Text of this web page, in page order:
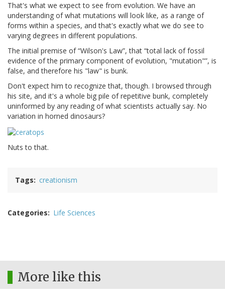
That's what we expect to see from evolution. We have an
understanding of what mutations will look like, as a range of
forms within a species, and that's exactly what we do see to
varying degrees in different populations.
The initial premise of Wilson's Law , that total lack of fossil
evidence of the primary component of evolution, "mutation" , is
false, and therefore his "law" is bunk.
Don't expect him to recognize that, though. I browsed through
his site, and it's a whole big pile of repetitive bunk, completely
uninformed by any reading of what scientists actually say. No
variation in horned dinosaurs?
Nuts to that.
Tags creationism
Categories Life Sciences
More like this